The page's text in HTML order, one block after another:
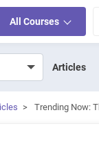
All Courses
Articles
> Trending Now: